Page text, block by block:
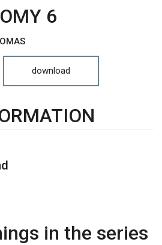
6
download
in the series